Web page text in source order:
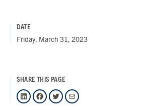
DATE
Friday, March 31, 2023
SHARE THIS PAGE
LinkedIn Facebook Twitter Mail